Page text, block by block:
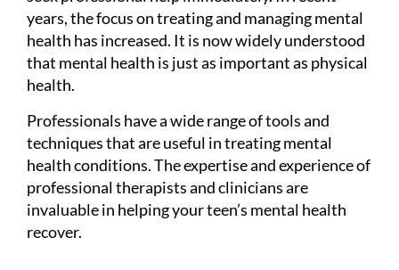
years, the focus on treating and managing mental
health has increased. It is now widely understood
that mental health is just as important as physical
health.
Professionals have a wide range of tools and
techniques that are useful in treating mental
health conditions. The expertise and experience of
professional therapists and clinicians are
invaluable in helping your teen’s mental health
recover.